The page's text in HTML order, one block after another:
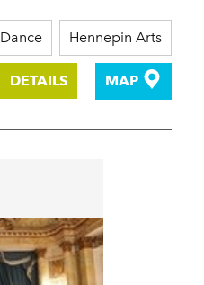
Dance Hennepin Arts
DETAILS MAP